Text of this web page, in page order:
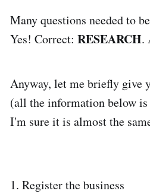
Many questions needed to
Yes! Correct: RESEARCH.
Anyway, let me briefly give
(all the information below
I'm sure it is almost the
1. Register the business